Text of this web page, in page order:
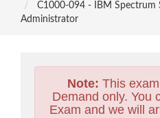
C1000-094 - IBM Spectrum
Administrator
Note: This
Demand only. You
Exam and we will